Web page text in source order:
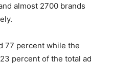
almost 2700 brands
77 percent while the
percent of the total ad